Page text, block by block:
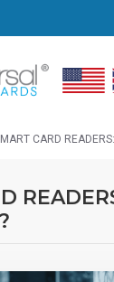
CARD